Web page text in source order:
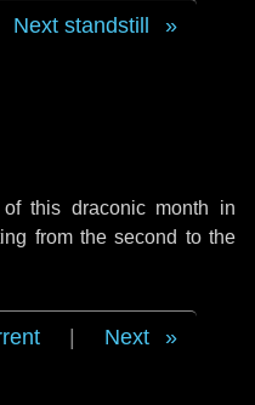
Next standstill
this draconic month in
from the second to the
Next